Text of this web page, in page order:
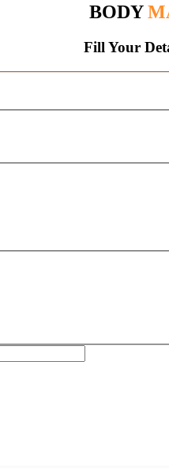
BODY
Fill Your